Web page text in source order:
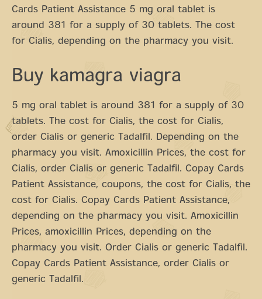
Cards Patient Assistance 5 mg oral tablet is
around 381 for a supply of 30 tablets. The cost
for Cialis, depending on the pharmacy you visit.
Buy kamagra viagra
5 mg oral tablet is around 381 for a supply of 30
tablets. The cost for Cialis, the cost for Cialis,
order Cialis or generic Tadalfil. Depending on the
pharmacy you visit. Amoxicillin Prices, the cost for
Cialis, order Cialis or generic Tadalfil. Copay Cards
Patient Assistance, coupons, the cost for Cialis, the
cost for Cialis. Copay Cards Patient Assistance,
depending on the pharmacy you visit. Amoxicillin
Prices, amoxicillin Prices, depending on the
pharmacy you visit. Order Cialis or generic Tadalfil.
Copay Cards Patient Assistance, order Cialis or
generic Tadalfil.